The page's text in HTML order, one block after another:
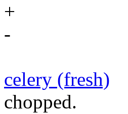
+
-
celery (fresh)
chopped.